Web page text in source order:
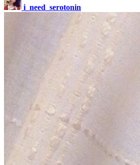
i_need_serotonin